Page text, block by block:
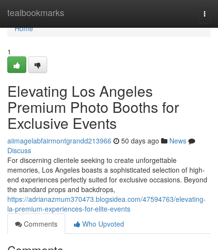
tealbookmarks
Home
Home
1
Elevating Los Angeles
Premium Photo Booths for
Exclusive Events
aiimagelabfairmontgrandd213966 50 days ago
News
Discuss
For discerning clientele seeking to create unforgettable
memories, Los Angeles boasts a sophisticated selection of high-
end experiences perfectly suited for exclusive occasions. Beyond
the standard props and backdrops,
https://adrianazmum370473.blogsidea.com/47594763/elevating-
la-premium-experiences-for-elite-events
Comments
Who Upvoted